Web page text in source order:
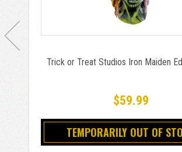
Trick or Treat Studios Iron Maiden
$59.99
TEMPORARILY OUT OF